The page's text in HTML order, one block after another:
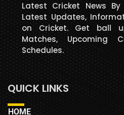
Latest Cricket News
Latest Updates,
on Cricket. Get ball
Matches, Upcoming
Schedules.
QUICK LINKS
HOME